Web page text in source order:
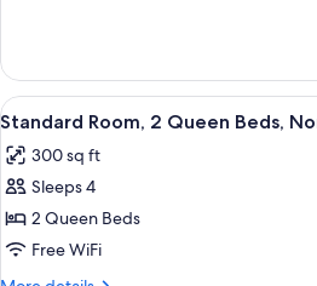
Smoking
(Efficiency)
1
King
Bed,
Smoking
(Efficiency)
View
all
photos
for
Standard
Room,
2
A
4
Standard Room, 2 Queen Beds,
300 sq ft
Sleeps 4
2 Queen Beds
Free WiFi